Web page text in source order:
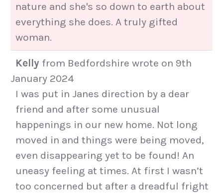
nature and she's so down to earth about
everything she does. A truly gifted
woman.
Kelly from Bedfordshire wrote on 9th
January 2024
I was put in Janes direction by a dear
friend and after some unusual
happenings in our new home. Not long
moved in and things were being moved,
even disappearing yet to be found! An
uneasy feeling at times. At first I wasn’t
too concerned but after a dreadful fright